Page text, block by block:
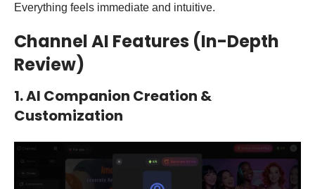
Everything feels immediate and intuitive.
Channel AI Features (In-Depth
Review)
1. AI Companion Creation &
Customization